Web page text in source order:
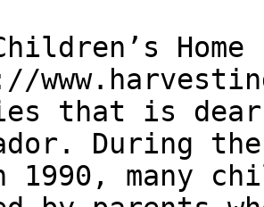
Home
that is
During
1990, many